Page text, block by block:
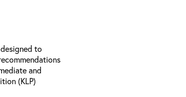
to
and
(KLP)